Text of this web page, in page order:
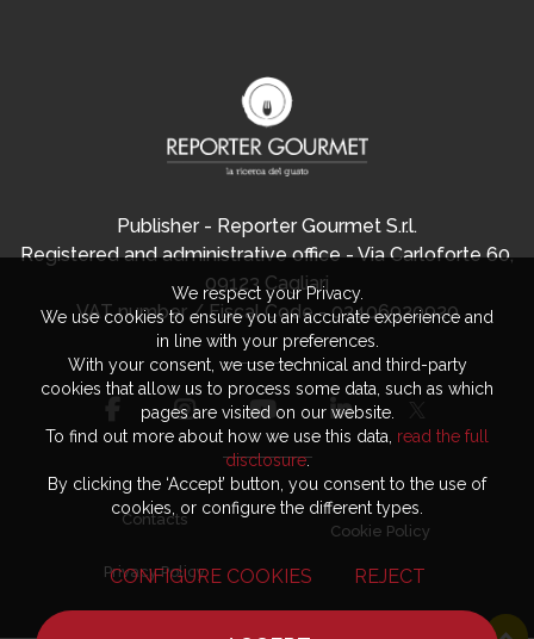
Publisher - Reporter Gourmet S.r.l.
Registered and administrative office - Via Carloforte 60,
09123 Cagliari
VAT number / Fiscal Code - 03406920920
Contacts
Privacy Policy
Cookie Policy
We respect your Privacy.
We use cookies to ensure you an accurate experience and
in line with your preferences.
With your consent, we use technical and third-party
cookies that allow us to process some data, such as which
pages are visited on our website.
To find out more about how we use this data, read the full
disclosure.
By clicking the ‘Accept’ button, you consent to the use of
cookies, or configure the different types.
CONFIGURE COOKIES REJECT